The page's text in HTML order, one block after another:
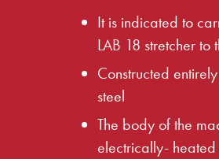
It is indicated to
LAB 18 stretcher
Constructed
steel
The body of the
electrically-